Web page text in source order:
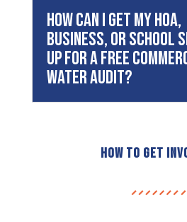
How can I get my HOA,
business, or school
up for a free
water audit?
How to Get